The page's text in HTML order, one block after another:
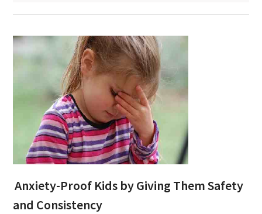
Anxiety-Proof Kids by Giving Them Safety
and Consistency